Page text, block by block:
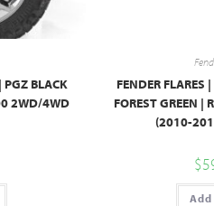
PGZ BLACK
2WD/4WD
FENDER FLARES
FOREST GREEN
(2010-
$